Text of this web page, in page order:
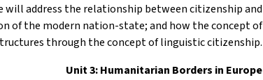
will address the relationship between citizenship and
of the modern nation-state; and how the concept of
through the concept of linguistic citizenship.
Unit 3: Humanitarian Borders in Europe